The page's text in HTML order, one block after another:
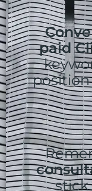
paid
stick